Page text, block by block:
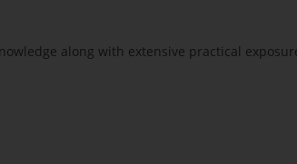
along with extensive practical